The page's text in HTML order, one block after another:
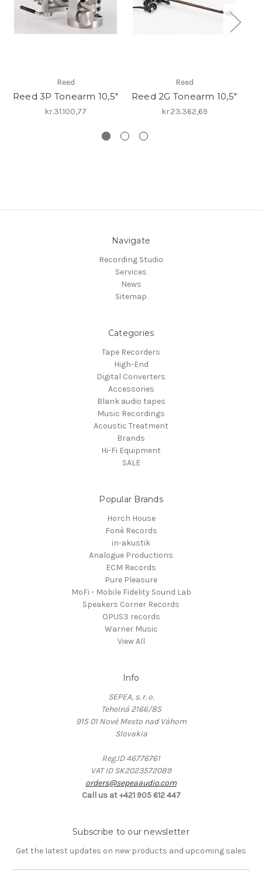
Reed
Reed 3P Tonearm 10,5"
kr.31.100,77
Reed
Reed 2G Tonearm 10,5"
kr.23.362,69
Navigate
Recording Studio
Services
News
Sitemap
Categories
Tape Recorders
High-End
Digital Converters
Accessories
Blank audio tapes
Music Recordings
Acoustic Treatment
Brands
Hi-Fi Equipment
SALE
Popular Brands
Horch House
Fonè Records
in-akustik
Analogue Productions
ECM Records
Pure Pleasure
MoFi - Mobile Fidelity Sound Lab
Speakers Corner Records
OPUS3 records
Warner Music
View All
Info
SEPEA, s. r. o.
Tehelná 2166/85
915 01 Nové Mesto nad Váhom
Slovakia
Reg.ID 46776761
VAT ID SK2023572089
orders@sepeaaudio.com
Call us at +421 905 612 447
Subscribe to our newsletter
Get the latest updates on new products and upcoming sales